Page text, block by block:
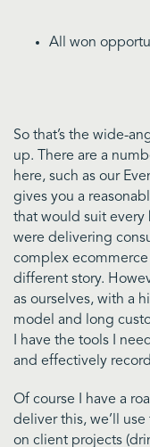
All won
So that’s the wide-
up. There are a
here, such as our
gives you a
that would suit every
were delivering
complex
different story.
as ourselves, with a
model and long
I have the tools I
and effectively
Of course I have a
deliver this, we’ll use
on client projects